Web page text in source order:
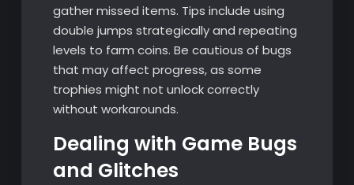
gather missed items. Tips include using
double jumps strategically and repeating
levels to farm coins. Be cautious of bugs
that may affect progress, as some
trophies might not unlock correctly
without workarounds.
Dealing with Game Bugs
and Glitches